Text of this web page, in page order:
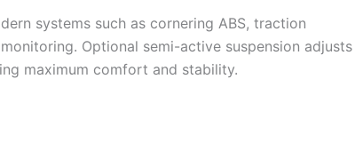
systems such as cornering ABS, traction
Optional semi-active suspension adjusts
maximum comfort and stability.